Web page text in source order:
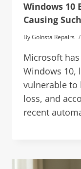
Windows 10
Causing
ByGoinsta Repairs
Microsoft
Windows 10,
vulnerable to
loss, and
recent